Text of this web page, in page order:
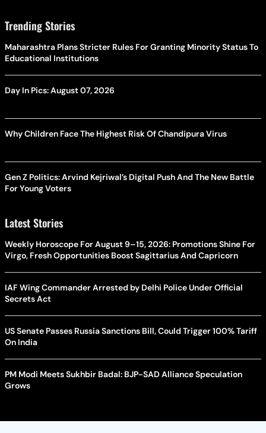
Trending Stories
Maharashtra Plans Stricter Rules For Granting Minority Status To
Educational Institutions
Day In Pics: August 07, 2026
Why Children Face The Highest Risk Of Chandipura Virus
Gen Z Politics: Arvind Kejriwal’s Digital Push And The New Battle
For Young Voters
Latest Stories
Weekly Horoscope For August 9–15, 2026: Promotions Shine For
Virgo, Fresh Opportunities Boost Sagittarius And Capricorn
IAF Wing Commander Arrested by Delhi Police Under Official
Secrets Act
US Senate Passes Russia Sanctions Bill, Could Trigger 100% Tariff
On India
PM Modi Meets Sukhbir Badal: BJP-SAD Alliance Speculation
Grows